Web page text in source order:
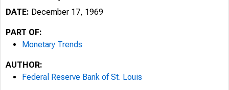
DATE: December 17, 1969
PART OF:
Monetary Trends
AUTHOR:
Federal Reserve Bank of St. Louis